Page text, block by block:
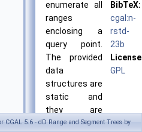
enumerate all
ranges
enclosing a
query point.
The provided
data
structures are
static and
they are
optimized for
BibTeX:
cgal:n-
rstd-
23b
GPL
CGAL 5.6 - dD Range and Segment Trees by